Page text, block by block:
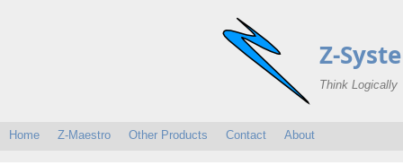
Z-
Think Logically
Home Z-Maestro Other Products Contact About